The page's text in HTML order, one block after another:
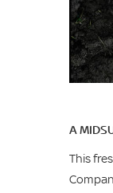
A
This